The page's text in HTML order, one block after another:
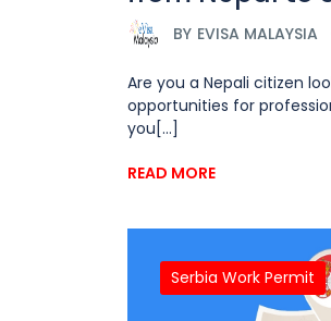
BY EVISA MALAYSIA
Are you a Nepali citizen
opportunities for
you[...]
READ MORE
Serbia Work Permit